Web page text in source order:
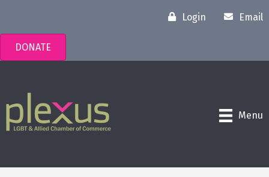
Login Email
DONATE
Menu